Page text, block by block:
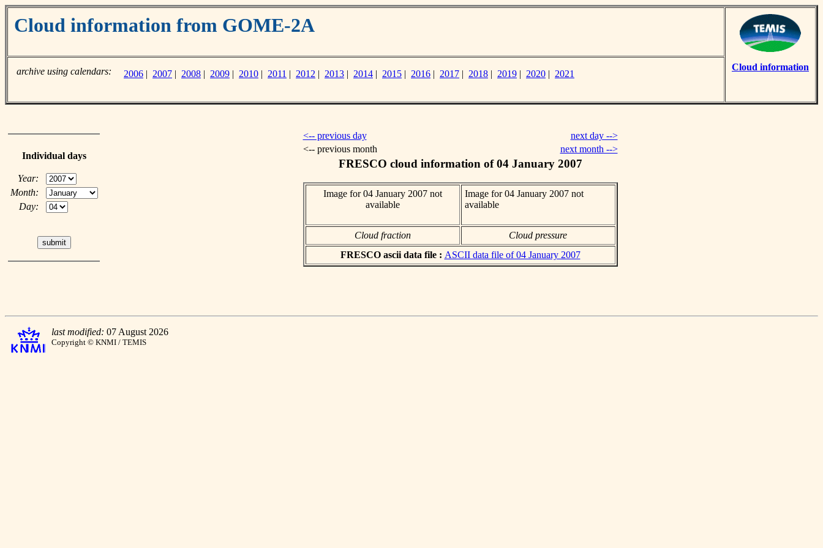
Cloud information from GOME-2A
Cloud information
archive using calendars: 2006 | 2007 | 2008 | 2009 | 2010 | 2011 | 2012 | 2013 | 2014 | 2015 | 2016 | 2017 | 2018 | 2019 | 2020 | 2021
Individual days
Year:
Month:
Day:
<-- previous day
next day -->
<-- previous month
next month -->
FRESCO cloud information of 04 January 2007
Image for 04 January 2007 not
available
Image for 04 January 2007 not
available
Cloud fraction
Cloud pressure
FRESCO ascii data file : ASCII data file of 04 January 2007
last modified: 07 August 2026
Copyright © KNMI / TEMIS